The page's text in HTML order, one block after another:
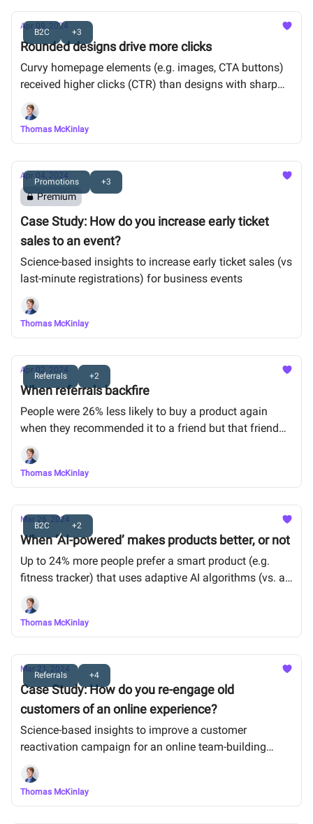
B2C +3
Apr 09, 2024
Rounded designs drive more clicks
Curvy homepage elements (e.g. images, CTA buttons)
received higher clicks (CTR) than designs with sharp
angles.
Thomas McKinlay
Promotions +3
Apr 04, 2024
Premium
Case Study: How do you increase early ticket
sales to an event?
Science-based insights to increase early ticket sales (vs
last-minute registrations) for business events
Thomas McKinlay
Referrals +2
Apr 02, 2024
When referrals backfire
People were 26% less likely to buy a product again
when they recommended it to a friend but that friend
didn’t buy it.
Thomas McKinlay
B2C +2
Mar 26, 2024
When ‘AI-powered’ makes products better, or not
Up to 24% more people prefer a smart product (e.g.
fitness tracker) that uses adaptive AI algorithms (vs. a
product that doesn’t), but not when the product is
simple (e.g. electric toothbrush).
Thomas McKinlay
Referrals +4
Mar 21, 2024
Case Study: How do you re-engage old
customers of an online experience?
Science-based insights to improve a customer
reactivation campaign for an online team-building
activity
Thomas McKinlay